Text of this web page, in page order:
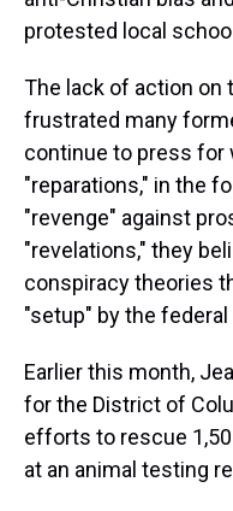
protested local
The lack of action on
frustrated many
continue to press for
"reparations," in the
"revenge" against
"revelations," they
conspiracy theories
"setup" by the
Earlier this month,
for the District of
efforts to rescue
at an animal testing